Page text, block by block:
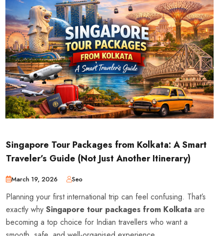
Singapore Tour Packages from Kolkata: A Smart
Traveler’s Guide (Not Just Another Itinerary)
March 19, 2026 Seo
Planning your first international trip can feel confusing. That’s
exactly why Singapore tour packages from Kolkata are
becoming a top choice for Indian travellers who want a